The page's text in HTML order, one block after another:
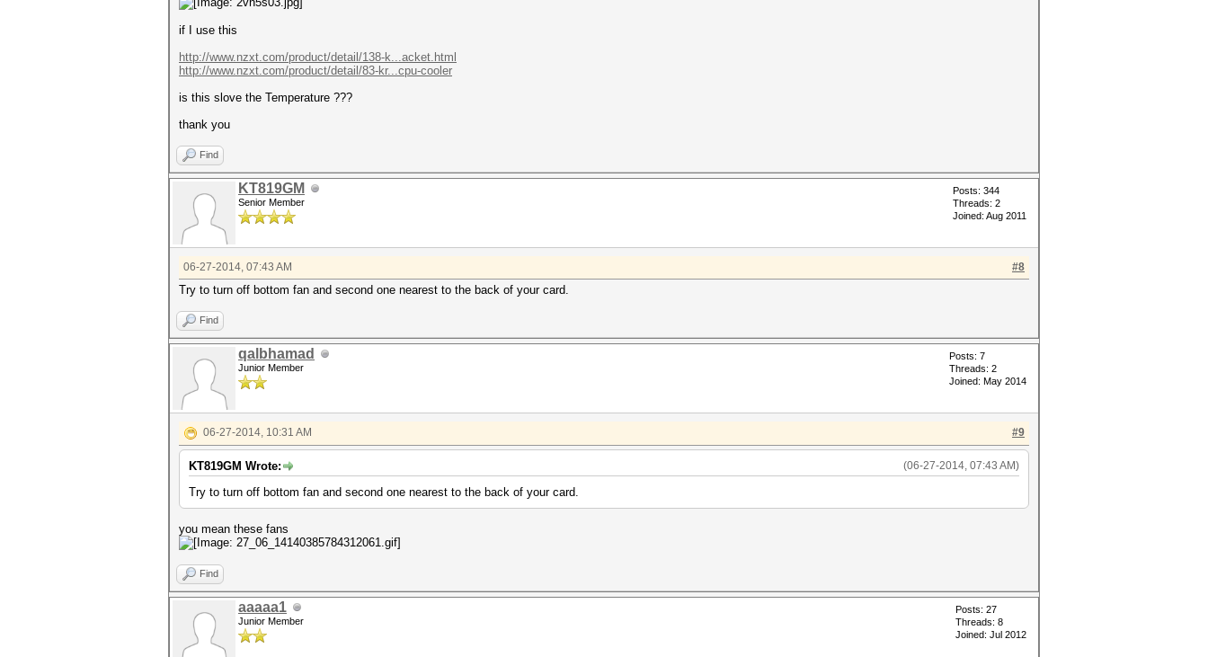
if I use this
http://www.nzxt.com/product/detail/138-k...acket.html
http://www.nzxt.com/product/detail/83-kr...cpu-cooler
is this slove the Temperature ???
thank you
Find
KT819GM
Senior Member
Posts: 344
Threads: 2
Joined: Aug 2011
#8
06-27-2014, 07:43 AM
Try to turn off bottom fan and second one nearest to the back of your card.
Find
qalbhamad
Junior Member
Posts: 7
Threads: 2
Joined: May 2014
#9
06-27-2014, 10:31 AM
(06-27-2014, 07:43 AM)
KT819GM Wrote:
Try to turn off bottom fan and second one nearest to the back of your card.
you mean these fans
Find
aaaaa1
Junior Member
Posts: 27
Threads: 8
Joined: Jul 2012